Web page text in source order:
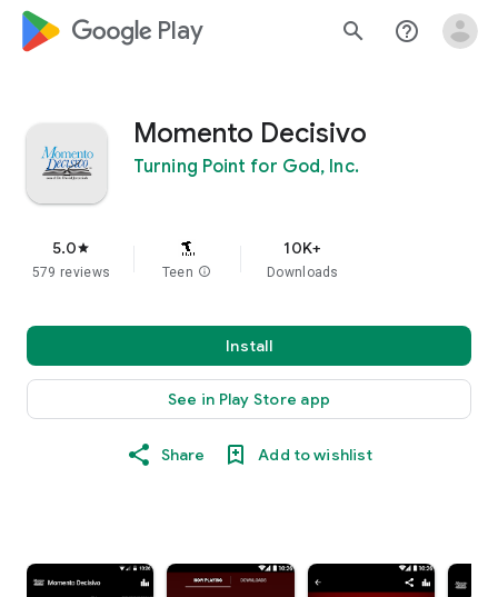
google_logo Play search help_outline
Momento Decisivo
Turning Point for God, Inc.
5.0star
579 reviews Teen info
10K+
Downloads
Install
See in Play Store app
Share Add to wishlist